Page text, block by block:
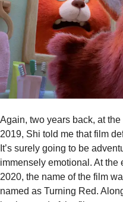
Again, two years back, at
2019, Shi told me that film
It’s surely going to be
immensely emotional. At the
2020, the name of the film
named as Turning Red.